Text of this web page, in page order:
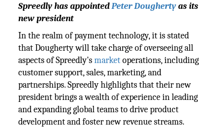
Spreedly has appointedPeter Doughertyas its
new president
In the realm of payment technology, it is stated
that Dougherty will take charge of overseeing all
aspects of Spreedly'smarketoperations, including
customer support, sales, marketing, and
partnerships. Spreedly highlights that their new
president brings a wealth of experience in leading
and expanding global teams to drive product
development and foster new revenue streams.